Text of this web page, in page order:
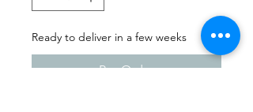
Ready to deliver in a few weeks
Pre-Order